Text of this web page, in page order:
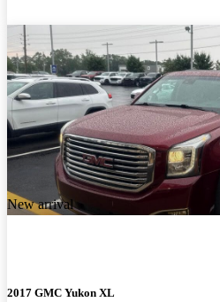
New arrival
2017 GMC Yukon XL